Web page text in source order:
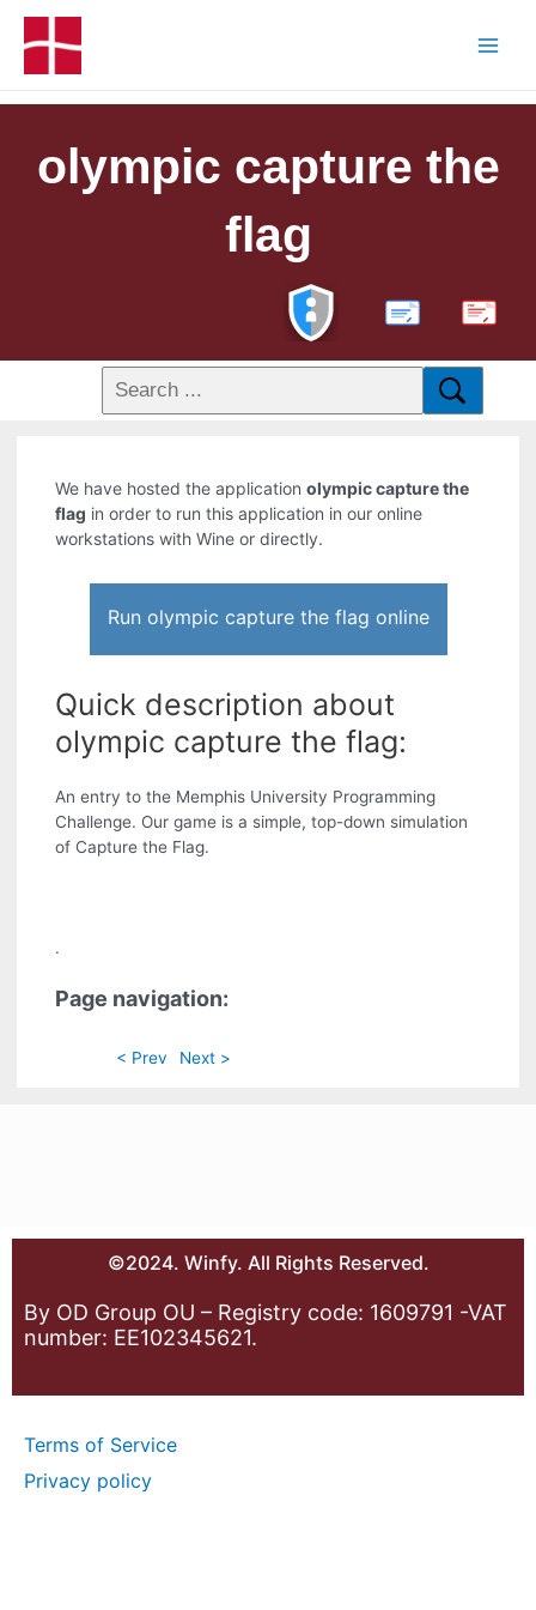
olympic capture the
flag
PDF
We have hosted the applicationolympic capture the
flag in order to run this application in our online
workstations with Wine or directly.
Run olympic capture the flag online
Quick description about
olympic capture the flag:
An entry to the Memphis University Programming
Challenge. Our game is a simple, top-down simulation
of Capture the Flag.
.
Page navigation:
< Prev Next >
©2024. Winfy. All Rights Reserved.
By OD Group OU – Registry code: 1609791 -VAT
number: EE102345621.
Terms of Service
Privacy policy